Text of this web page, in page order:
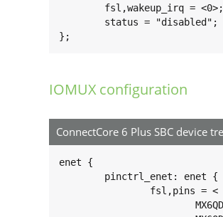
};
IOMUX configuration
ConnectCore 6 Plus SBC device
enet {